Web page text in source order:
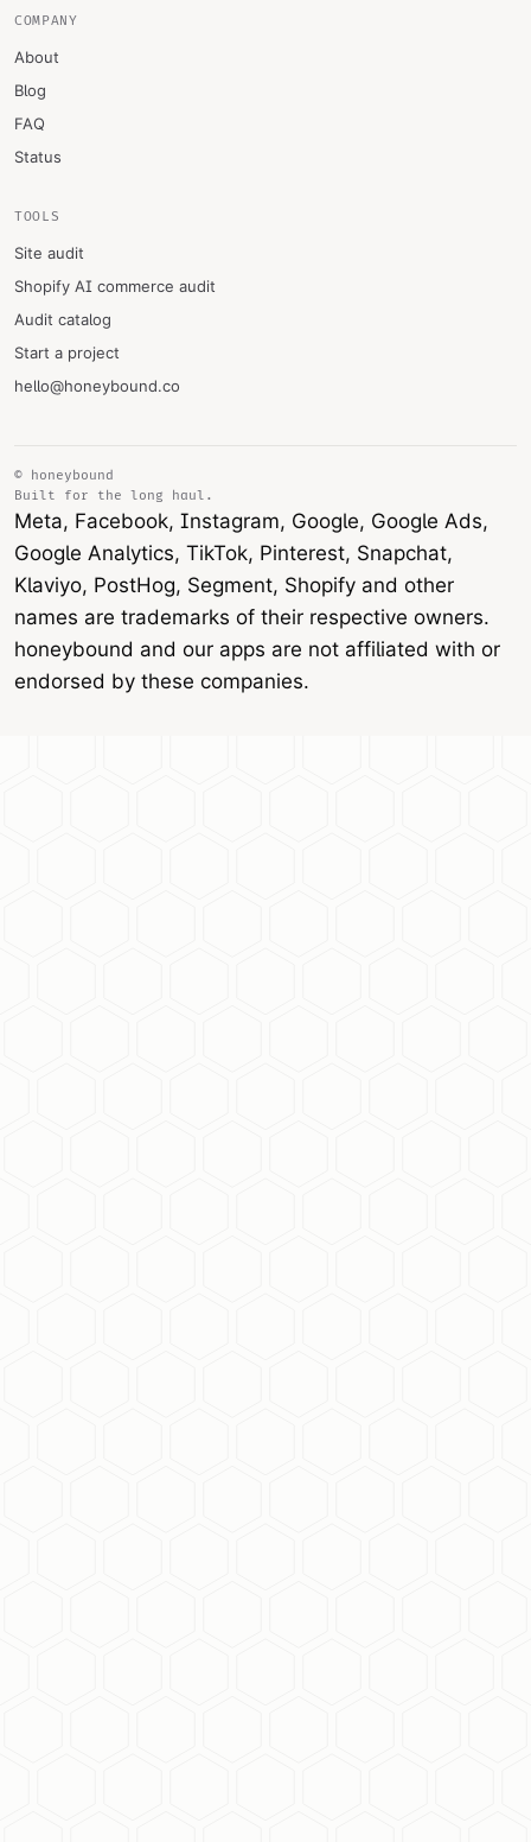
COMPANY
About
Blog
FAQ
Status
TOOLS
Site audit
Shopify AI commerce audit
Audit catalog
Start a project
hello@honeybound.co
© honeybound
Built for the long haul.
Meta, Facebook, Instagram, Google, Google Ads,
Google Analytics, TikTok, Pinterest, Snapchat,
Klaviyo, PostHog, Segment, Shopify and other
names are trademarks of their respective owners.
honeybound and our apps are not affiliated with or
endorsed by these companies.